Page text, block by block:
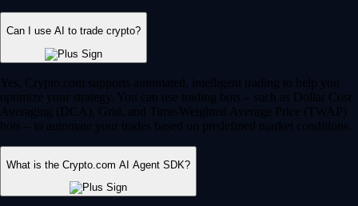
Can I use AI to trade crypto?
Yes, Crypto.com supports automated, intelligent trading to help you
optimize your strategy. You can use trading bots – such as Dollar Cost
Averaging (DCA), Grid, and Time-Weighted Average Price (TWAP)
bots – to automate your trades based on predefined market conditions.
What is the Crypto.com AI Agent SDK?